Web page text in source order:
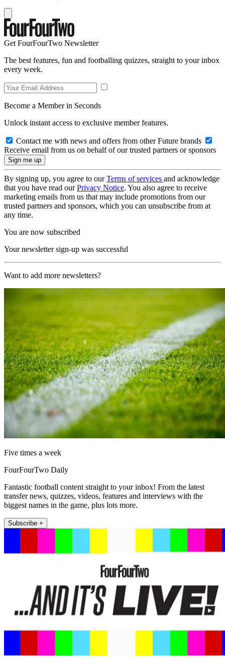
Get FourFourTwo Newsletter
The best features, fun and footballing quizzes, straight to your inbox
every week.
Become a Member in Seconds
Unlock instant access to exclusive member features.
Contact me with news and offers from other Future brands
Receive email from us on behalf of our trusted partners or sponsors
By signing up, you agree to ourTerms of services and acknowledge
that you have read ourPrivacy Notice. You also agree to receive
marketing emails from us that may include promotions from our
trusted partners and sponsors, which you can unsubscribe from at
any time.
You are now subscribed
Your newsletter sign-up was successful
Want to add more newsletters?
Five times a week
FourFourTwo Daily
Fantastic football content straight to your inbox! From the latest
transfer news, quizzes, videos, features and interviews with the
biggest names in the game, plus lots more.
Subscribe +